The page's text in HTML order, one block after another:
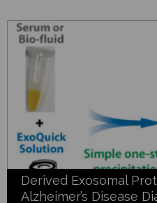
Derived Exosomal
Alzheimer’s Disease